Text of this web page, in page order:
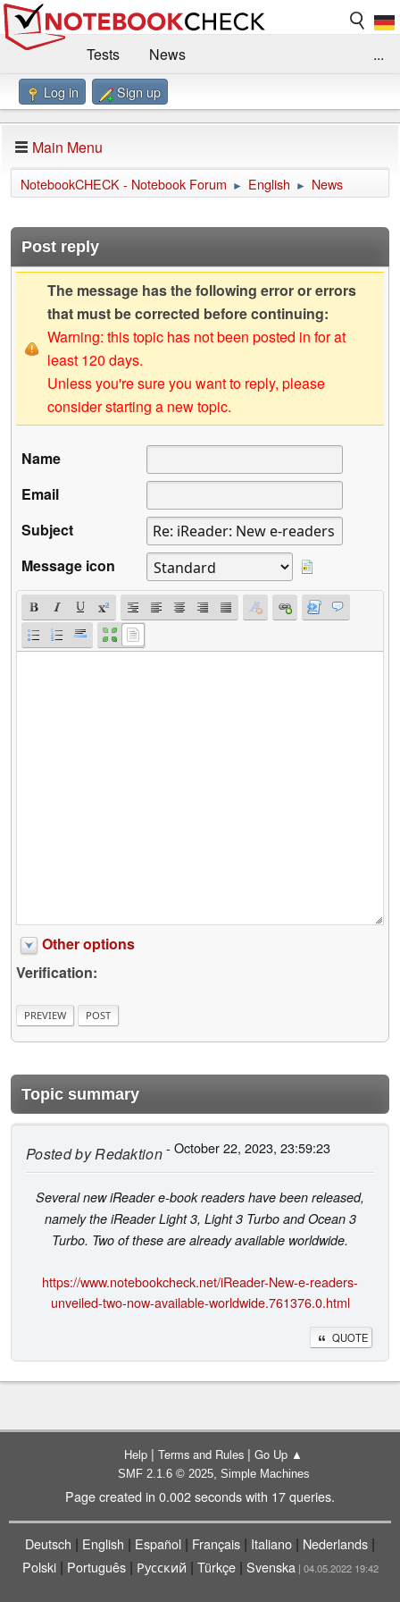
Tests
News
Benchmarks / Technik
Forum
Impressum
...
Log in Sign up
Main Menu
NotebookCHECK - Notebook Forum ► English ► News
Post reply
The message has the following error or errors
that must be corrected before continuing:
Warning: this topic has not been posted in for at
least 120 days.
Unless you're sure you want to reply, please
consider starting a new topic.
Name
Email
Subject
Message icon
Other options
Verification:
Topic summary
Posted byRedaktion- October 22, 2023, 23:59:23
Several new iReader e-book readers have been released,
namely the iReader Light 3, Light 3 Turbo and Ocean 3
Turbo. Two of these are already available worldwide.
https://www.notebookcheck.net/iReader-New-e-readers-
unveiled-two-now-available-worldwide.761376.0.html
QUOTE
Help | Terms and Rules | Go Up ▲
SMF 2.1.6 © 2025, Simple Machines
Page created in 0.002 seconds with 17 queries.
Deutsch | English | Español | Français | Italiano | Nederlands |
Polski| Português| Русский | Türkçe| Svenska | 04.05.2022 19:42